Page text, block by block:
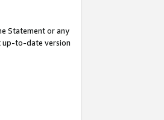
Statement or any
up-to-date version